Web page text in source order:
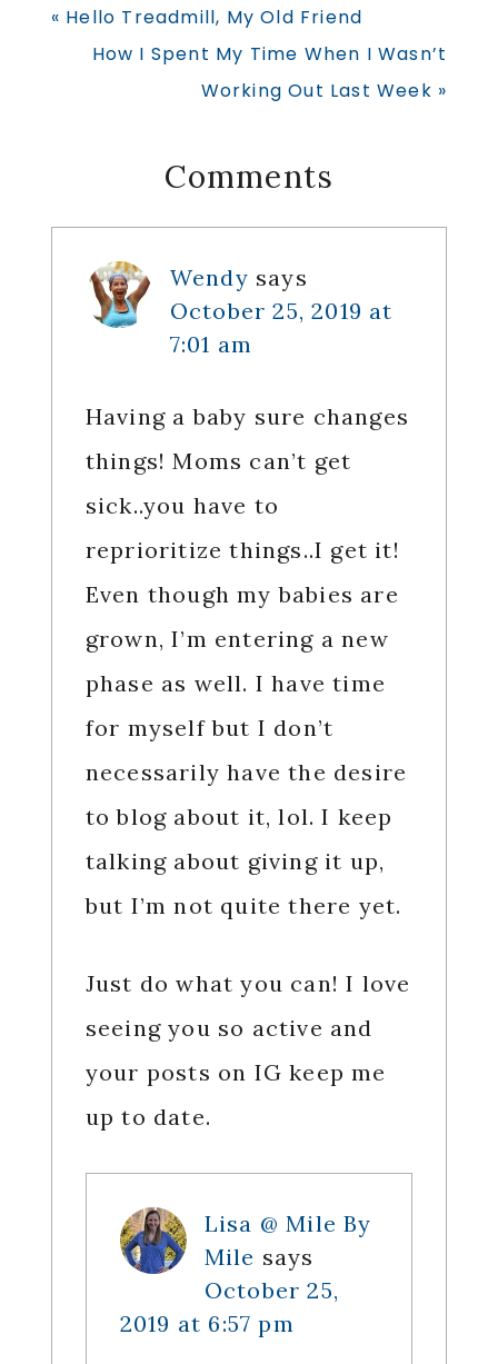
Previous
Post:
« Hello Treadmill, My Old Friend
Next
How I Spent My Time When I Wasn’t
Working Out Last Week »
Reader
Interactions
Comments
Wendy says
October 25, 2019 at
7:01 am
Having a baby sure changes
things! Moms can’t get
sick..you have to
reprioritize things..I get it!
Even though my babies are
grown, I’m entering a new
phase as well. I have time
for myself but I don’t
necessarily have the desire
to blog about it, lol. I keep
talking about giving it up,
but I’m not quite there yet.
Just do what you can! I love
seeing you so active and
your posts on IG keep me
up to date.
Lisa @ Mile By
Mile says
October 25,
2019 at 6:57 pm